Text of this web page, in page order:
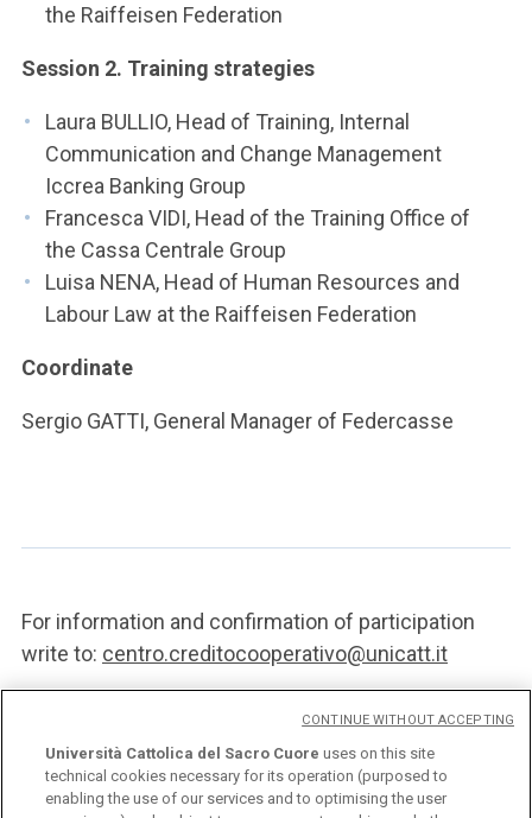
the Raiffeisen Federation
Session 2. Training strategies
Laura BULLIO, Head of Training, Internal
Communication and Change Management
Iccrea Banking Group
Francesca VIDI, Head of the Training Office of
the Cassa Centrale Group
Luisa NENA, Head of Human Resources and
Labour Law at the Raiffeisen Federation
Coordinate
Sergio GATTI, General Manager of Federcasse
For information and confirmation of participation
write to: centro.creditocooperativo@unicatt.it
POSTER
Università Cattolica del Sacro Cuore uses on this site
technical cookies necessary for its operation (purposed to
enabling the use of our services and to optimising the user
CONTINUE WITHOUT ACCEPTING